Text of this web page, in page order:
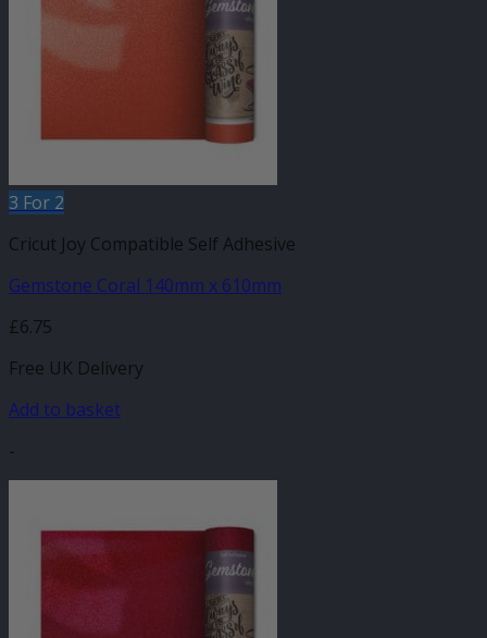
3 For 2
Cricut Joy Compatible Self Adhesive
Gemstone Coral 140mm x 610mm
£6.75
Free UK Delivery
Add to basket
-